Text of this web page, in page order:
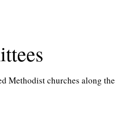
Methodist churches along the